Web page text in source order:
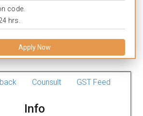
code.
hrs.
Apply Now
Counsult GST Feed
Info